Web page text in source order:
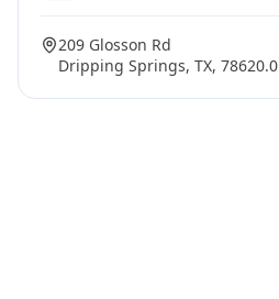
209 Glosson Rd
Dripping Springs, TX, 78620.0